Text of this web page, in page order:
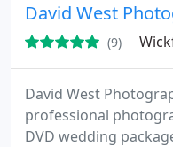
David West
(9)
David West
professional
DVD wedding